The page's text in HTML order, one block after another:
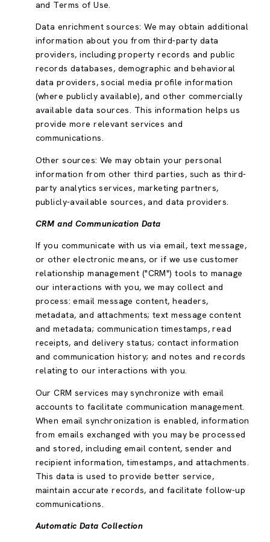
and Terms of Use.
Data enrichment sources: We may obtain additional
information about you from third-party data
providers, including property records and public
records databases, demographic and behavioral
data providers, social media profile information
(where publicly available), and other commercially
available data sources. This information helps us
provide more relevant services and
communications.
Other sources: We may obtain your personal
information from other third parties, such as third-
party analytics services, marketing partners,
publicly-available sources, and data providers.
CRM and Communication Data
If you communicate with us via email, text message,
or other electronic means, or if we use customer
relationship management ("CRM") tools to manage
our interactions with you, we may collect and
process: email message content, headers,
metadata, and attachments; text message content
and metadata; communication timestamps, read
receipts, and delivery status; contact information
and communication history; and notes and records
relating to our interactions with you.
Our CRM services may synchronize with email
accounts to facilitate communication management.
When email synchronization is enabled, information
from emails exchanged with you may be processed
and stored, including email content, sender and
recipient information, timestamps, and attachments.
This data is used to provide better service,
maintain accurate records, and facilitate follow-up
communications.
Automatic Data Collection